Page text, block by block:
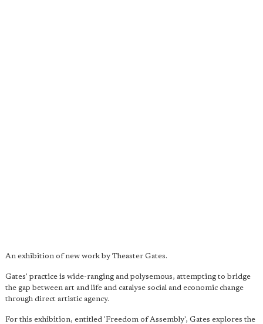
An exhibition of new work by Theaster Gates.
Gates' practice is wide-ranging and polysemous, attempting to bridge
the gap between art and life and catalyse social and economic change
through direct artistic agency.
For this exhibition, entitled 'Freedom of Assembly', Gates explores the